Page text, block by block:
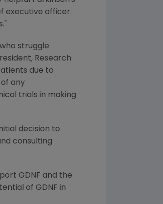
executive officer.
struggle
Research
due to
any
trials in making
decision to
consulting
GDNF and the
of GDNF in